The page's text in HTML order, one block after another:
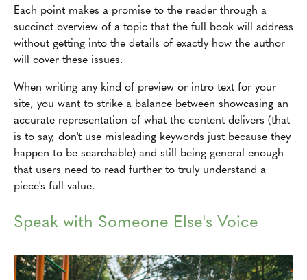
Each point makes a promise to the reader through a
succinct overview of a topic that the full book will address
without getting into the details of exactly how the author
will cover these issues.
When writing any kind of preview or intro text for your
site, you want to strike a balance between showcasing an
accurate representation of what the content delivers (that
is to say, don't use misleading keywords just because they
happen to be searchable) and still being general enough
that users need to read further to truly understand a
piece's full value.
Speak with Someone Else's Voice